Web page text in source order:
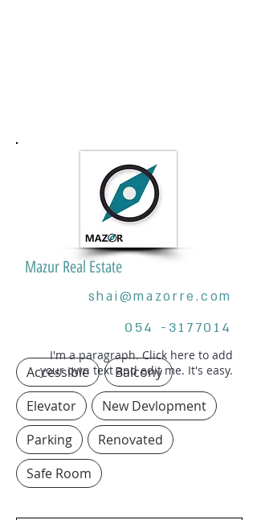
Accessible
Balcony
Elevator
New Devlopment
Parking
Renovated
Safe Room
Mazur Real Estate
shai@mazorre.com
054 -3177014
I'm a paragraph. Click here to add
your own text and edit me. It's easy.